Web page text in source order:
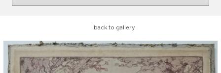
back to gallery